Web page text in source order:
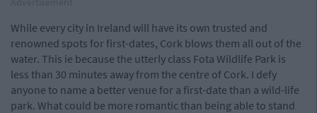
While every city in Ireland will have its own trusted and
renowned spots for first-dates, Cork blows them all out of the
water. This ie because the utterly class Fota Wildlife Park is
less than 30 minutes away from the centre of Cork. I defy
anyone to name a better venue for a first-date than a wild-life
park. What could be more romantic than being able to stand